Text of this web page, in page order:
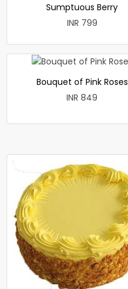
Sumptuous Berry
INR 799
Bouquet of Pink Roses
INR 849